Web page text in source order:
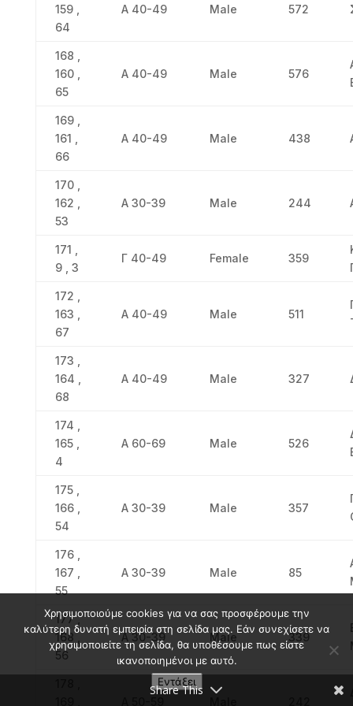
159 ,
64
Α 40-49 Male 572
168 ,
160 ,
65
Α 40-49 Male 576
169 ,
161 ,
66
Α 40-49 Male 438
170 ,
162 ,
53
Α 30-39 Male 244
171 ,
9 , 3
Γ 40-49 Female 359
172 ,
163 ,
67
Α 40-49 Male 511
173 ,
164 ,
68
Α 40-49 Male 327
174 ,
165 ,
4
Α 60-69 Male 526
175 ,
166 ,
54
Α 30-39 Male 357
176 ,
167 ,
55
Α 30-39 Male 85
177 ,
168 ,
56
Α 30-39 Male 339
Share This
Χρησιμοποιούμε cookies για να σας προσφέρουμε την
καλύτερη δυνατή εμπειρία στη σελίδα μας. Εάν συνεχίσετε να
χρησιμοποιείτε τη σελίδα, θα υποθέσουμε πως είστε
ικανοποιημένοι με αυτό.
Εντάξει